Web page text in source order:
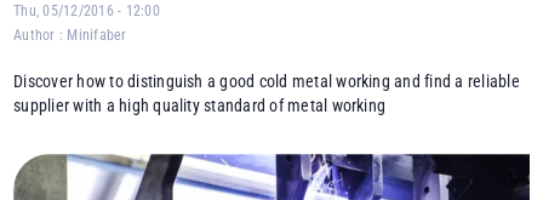
Thu, 05/12/2016 - 12:00
Author : Minifaber
Discover how to distinguish a good cold metal working and find a reliable
supplier with a high quality standard of metal working